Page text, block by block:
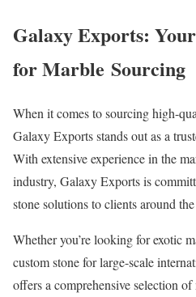
Galaxy Exports:
for Marble Sourcing
When it comes to sourcing high-
Galaxy Exports stands out as a
With extensive experience in the
industry, Galaxy Exports is
stone solutions to clients around
Whether you’re looking for exotic
custom stone for large-scale
offers a comprehensive selection